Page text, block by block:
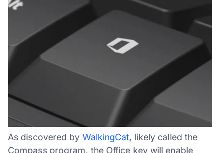
As discovered by WalkingCat, likely called the
Compass program, the Office key will enable